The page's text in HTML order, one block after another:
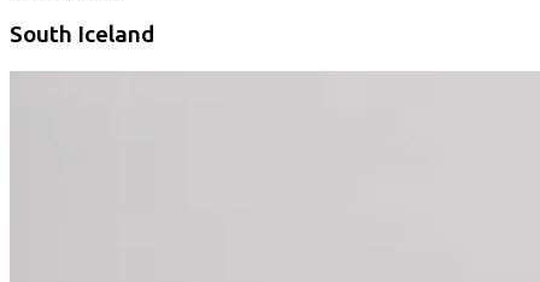
South Iceland